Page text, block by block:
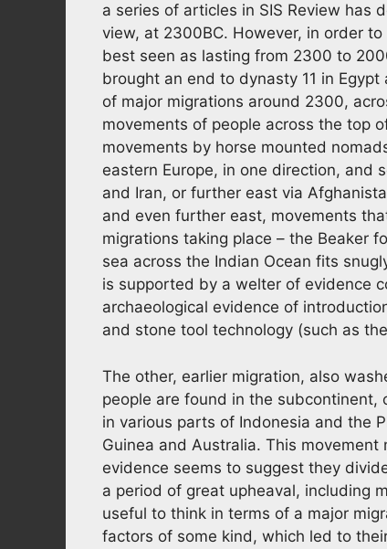
a series of articles in SIS Review has
view, at 2300BC. However, in order
best seen as lasting from 2300 to
brought an end to dynasty 11 in
of major migrations around 2300,
movements of people across the top
movements by horse mounted
eastern Europe, in one direction, and
and Iran, or further east via
and even further east, movements
migrations taking place – the Beaker
sea across the Indian Ocean fits
is supported by a welter of evidence
archaeological evidence of
and stone tool technology (such as
The other, earlier migration, also
people are found in the subcontinent,
in various parts of Indonesia and the
Guinea and Australia. This
evidence seems to suggest they
a period of great upheaval, including
useful to think in terms of a major
factors of some kind, which led to